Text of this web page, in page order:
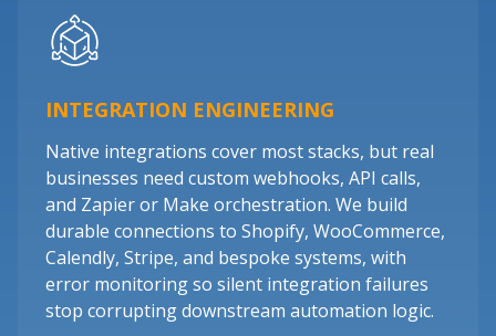
INTEGRATION ENGINEERING
Native integrations cover most stacks, but real
businesses need custom webhooks, API calls,
and Zapier or Make orchestration. We build
durable connections to Shopify, WooCommerce,
Calendly, Stripe, and bespoke systems, with
error monitoring so silent integration failures
stop corrupting downstream automation logic.